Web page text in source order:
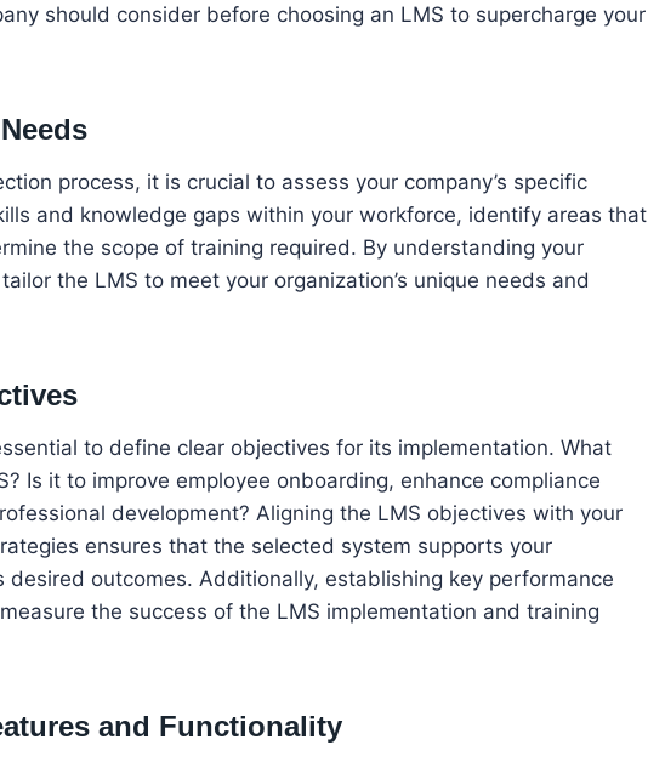
should consider before choosing an LMS to supercharge your
process, it is crucial to assess your company’s specific
and knowledge gaps within your workforce, identify areas that
the scope of training required. By understanding your
the LMS to meet your organization’s unique needs and
to define clear objectives for its implementation. What
Is it to improve employee onboarding, enhance compliance
development? Aligning the LMS objectives with your
ensures that the selected system supports your
desired outcomes. Additionally, establishing key performance
the success of the LMS implementation and training
and Functionality